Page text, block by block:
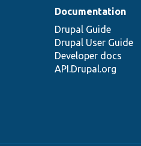
Documentation
Drupal Guide
Drupal User Guide
Developer docs
API.Drupal.org